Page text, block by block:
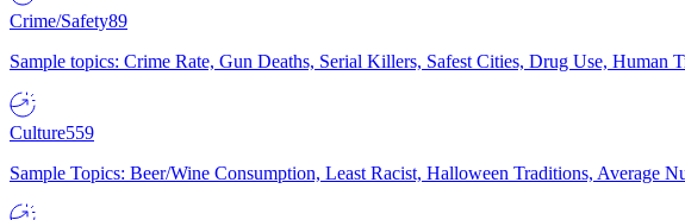
Crime/Safety89
Sample topics: Crime Rate, Gun Deaths, Serial Killers, Safest Cities, Drug Use, Human
Culture559
Sample Topics: Beer/Wine Consumption, Least Racist, Halloween Traditions, Average